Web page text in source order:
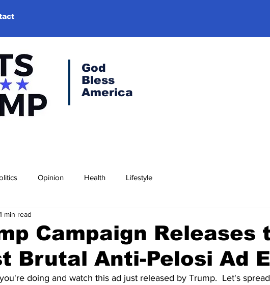
God
Bless
America
Opinion Health Lifestyle
Campaign Releases
Brutal Anti-Pelosi Ad
1 min read
doing and watch this ad just released by Trump.  Let's